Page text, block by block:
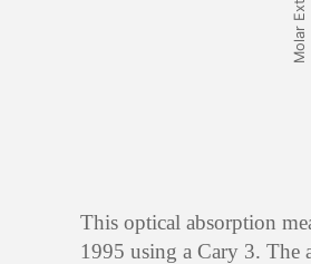
This optical absorption
1995 using a Cary 3. The